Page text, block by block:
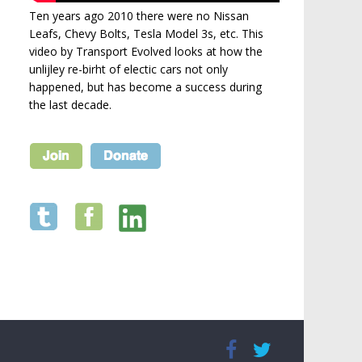
Ten years ago 2010 there were no Nissan
Leafs, Chevy Bolts, Tesla Model 3s, etc. This
video by Transport Evolved looks at how the
unlijley re-birht of electic cars not only
happened, but has become a success during
the last decade.